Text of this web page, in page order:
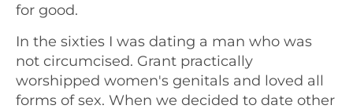
for good.
In the sixties I was dating a man who was
not circumcised. Grant practically
worshipped women's genitals and loved all
forms of sex. When we decided to date other